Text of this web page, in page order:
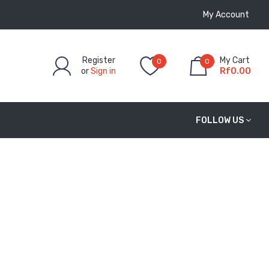
My Account
Register
orSign in
0 0
My Cart
Rf0.00
FOLLOW US